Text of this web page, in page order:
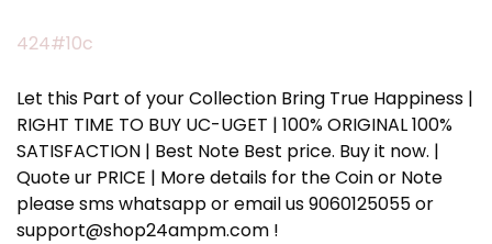
424#10c
Let this Part of your Collection Bring True Happiness |
RIGHT TIME TO BUY UC-UGET | 100% ORIGINAL 100%
SATISFACTION | Best Note Best price. Buy it now. |
Quote ur PRICE | More details for the Coin or Note
please sms whatsapp or email us 9060125055 or
support@shop24ampm.com !